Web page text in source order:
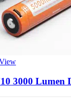
3000 Lumen